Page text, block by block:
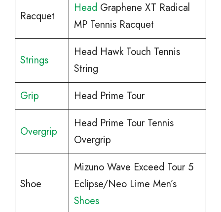
Racquet
Head Graphene XT Radical
MP Tennis Racquet
Strings
Head Hawk Touch Tennis
String
Grip
Head Prime Tour
Overgrip
Head Prime Tour Tennis
Overgrip
Shoe
Mizuno Wave Exceed Tour 5
Eclipse/Neo Lime Men’s
Shoes